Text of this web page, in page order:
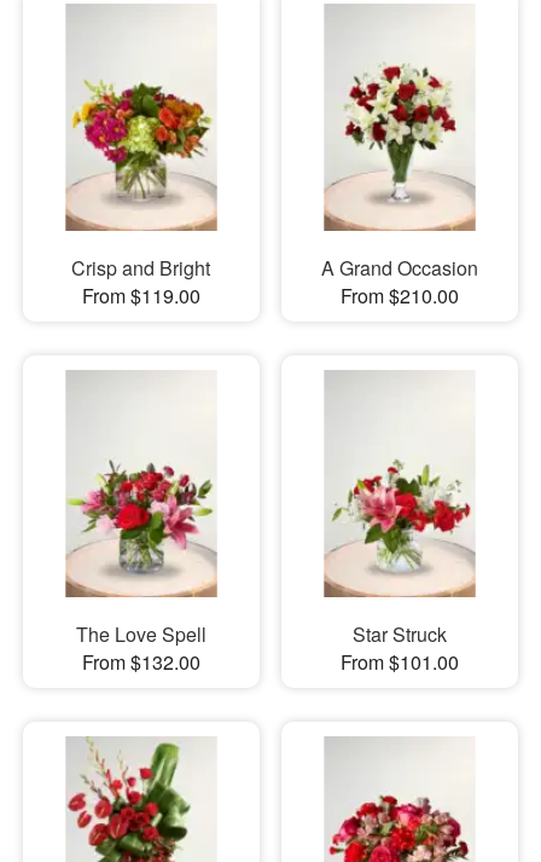
Crisp and Bright
From $119.00
A Grand Occasion
From $210.00
The Love Spell
From $132.00
Star Struck
From $101.00